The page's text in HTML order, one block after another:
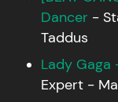
Dancer -
Taddus
Lady Gaga
Expert -